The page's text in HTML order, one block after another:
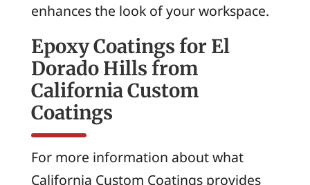
enhances the look of your workspace.
Epoxy Coatings for El
Dorado Hills from
California Custom
Coatings
For more information about what
California Custom Coatings provides